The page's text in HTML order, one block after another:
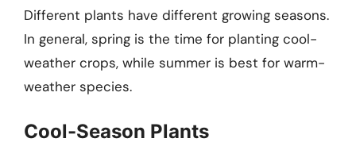
Different plants have different growing seasons.
In general, spring is the time for planting cool-
weather crops, while summer is best for warm-
weather species.
Cool-Season Plants